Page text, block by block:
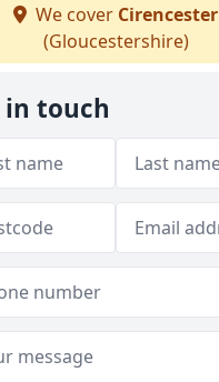
We cover Cirencester
(Gloucestershire)
in touch